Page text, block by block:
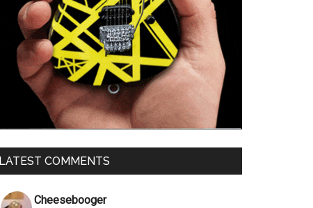
LATEST COMMENTS
Cheesebooger